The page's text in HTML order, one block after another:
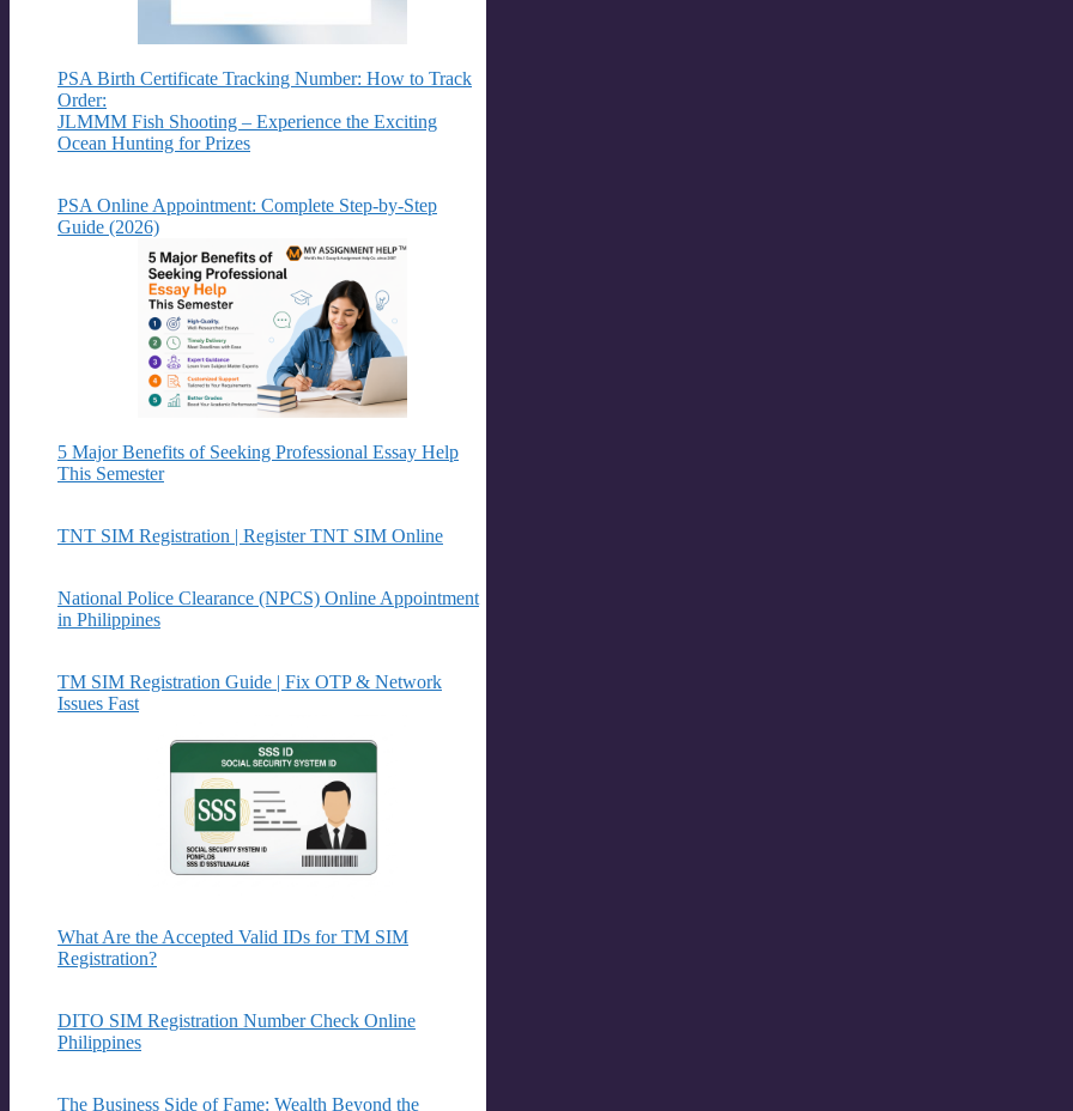
PSA Birth Certificate Tracking Number: How to Track
Order:
JLMMM Fish Shooting – Experience the Exciting
Ocean Hunting for Prizes
PSA Online Appointment: Complete Step-by-Step
Guide (2026)
5 Major Benefits of Seeking Professional Essay Help
This Semester
TNT SIM Registration | Register TNT SIM Online
National Police Clearance (NPCS) Online Appointment
in Philippines
TM SIM Registration Guide | Fix OTP & Network
Issues Fast
What Are the Accepted Valid IDs for TM SIM
Registration?
DITO SIM Registration Number Check Online
Philippines
The Business Side of Fame: Wealth Beyond the